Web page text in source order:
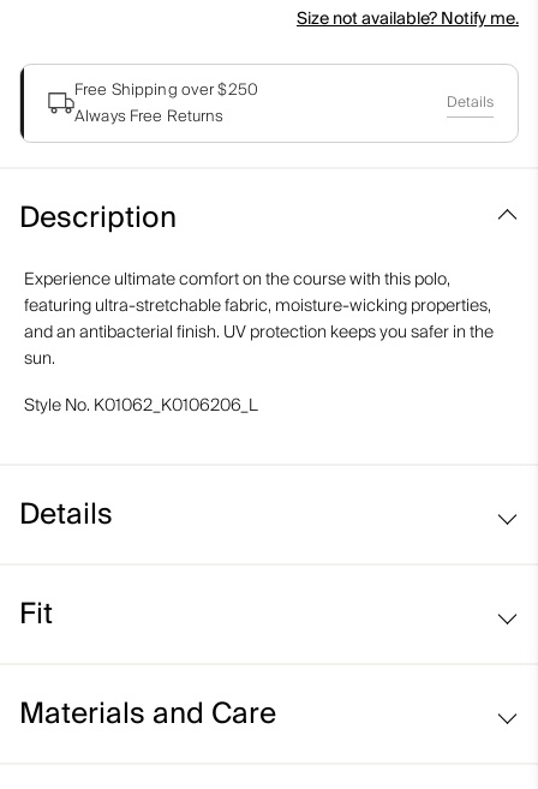
Size not available? Notify me.
Free Shipping over $250
Always Free Returns
Details
Description
Experience ultimate comfort on the course with this polo,
featuring ultra-stretchable fabric, moisture-wicking properties,
and an antibacterial finish. UV protection keeps you safer in the
sun.
Style No. K01062_K0106206_L
Details
UV protection (UPF 50+)
Fit
Relaxed fit through the chest, waist, and bottom hem
Materials and Care